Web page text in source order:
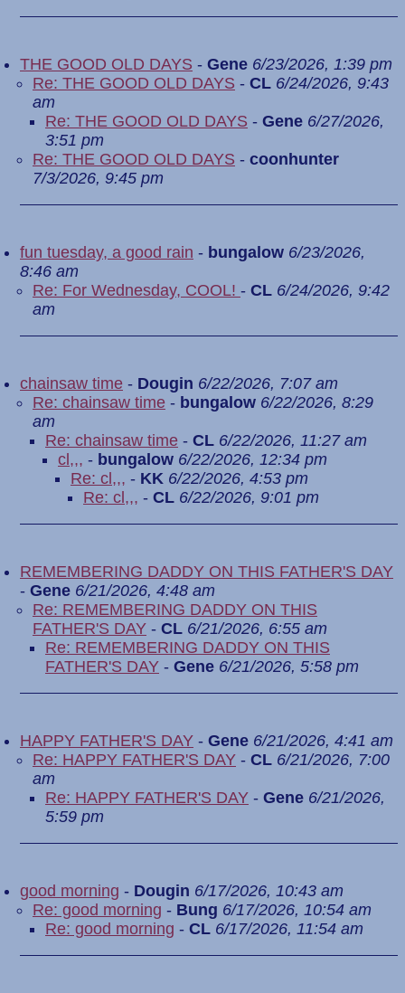
THE GOOD OLD DAYS - Gene 6/23/2026, 1:39 pm
Re: THE GOOD OLD DAYS - CL 6/24/2026, 9:43
am
Re: THE GOOD OLD DAYS - Gene 6/27/2026,
3:51 pm
Re: THE GOOD OLD DAYS - coonhunter
7/3/2026, 9:45 pm
fun tuesday, a good rain - bungalow 6/23/2026,
8:46 am
Re: For Wednesday, COOL! - CL 6/24/2026, 9:42
am
chainsaw time - Dougin 6/22/2026, 7:07 am
Re: chainsaw time - bungalow 6/22/2026, 8:29
am
Re: chainsaw time - CL 6/22/2026, 11:27 am
cl,,, - bungalow 6/22/2026, 12:34 pm
Re: cl,,, - KK 6/22/2026, 4:53 pm
Re: cl,,, - CL 6/22/2026, 9:01 pm
REMEMBERING DADDY ON THIS FATHER'S DAY
- Gene 6/21/2026, 4:48 am
Re: REMEMBERING DADDY ON THIS
FATHER'S DAY - CL 6/21/2026, 6:55 am
Re: REMEMBERING DADDY ON THIS
FATHER'S DAY - Gene 6/21/2026, 5:58 pm
HAPPY FATHER'S DAY - Gene 6/21/2026, 4:41 am
Re: HAPPY FATHER'S DAY - CL 6/21/2026, 7:00
am
Re: HAPPY FATHER'S DAY - Gene 6/21/2026,
5:59 pm
good morning - Dougin 6/17/2026, 10:43 am
Re: good morning - Bung 6/17/2026, 10:54 am
Re: good morning - CL 6/17/2026, 11:54 am